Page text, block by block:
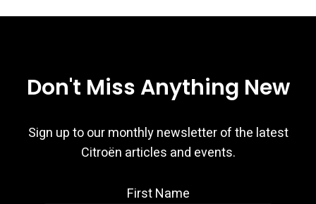
Don't Miss Anything New
Sign up to our monthly newsletter of the latest
Citroën articles and events.
First Name